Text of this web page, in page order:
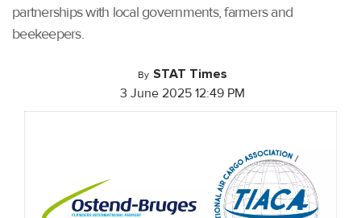
partnerships with local governments, farmers and
beekeepers.
By STAT Times
3 June 2025 12:49 PM